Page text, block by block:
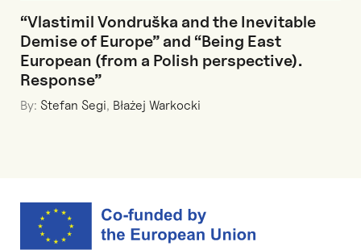
“Vlastimil Vondruška and the Inevitable
Demise of Europe” and “Being East
European (from a Polish perspective).
Response”
By: Stefan Segi, Błażej Warkocki